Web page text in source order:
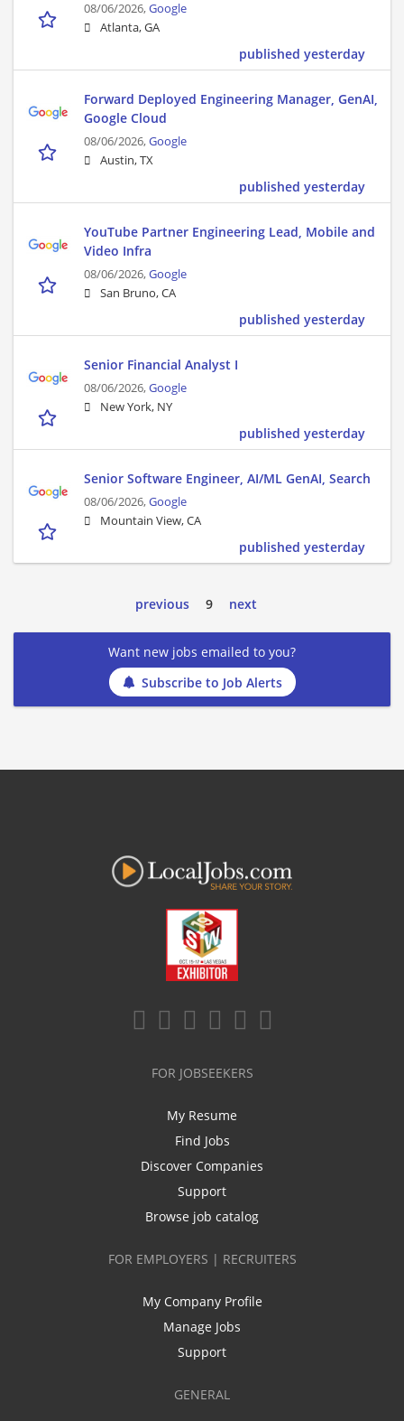
08/06/2026,Google
Atlanta, GA
published yesterday
Forward Deployed Engineering Manager, GenAI,
Google Cloud
08/06/2026,Google
Austin, TX
published yesterday
YouTube Partner Engineering Lead, Mobile and
Video Infra
08/06/2026,Google
San Bruno, CA
published yesterday
Senior Financial Analyst I
08/06/2026,Google
New York, NY
published yesterday
Senior Software Engineer, AI/ML GenAI, Search
08/06/2026,Google
Mountain View, CA
published yesterday
previous 9 next
Want new jobs emailed to you?
Subscribe to Job Alerts
FOR JOBSEEKERS
My Resume
Find Jobs
Discover Companies
Support
Browse job catalog
FOR EMPLOYERS | RECRUITERS
My Company Profile
Manage Jobs
Support
GENERAL